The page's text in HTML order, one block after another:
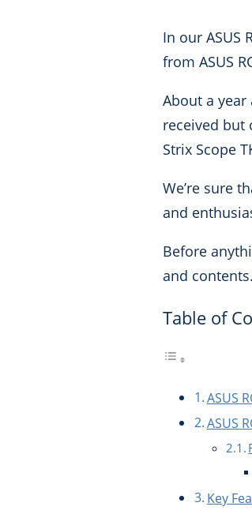
In our ASUS
from ASUS
About a year
received but
Strix Scope
We’re sure
and
Before
and contents.
Table of
ASUS
ASUS
Key